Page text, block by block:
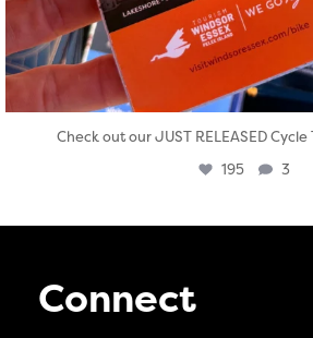
Check out our JUST RELEASED
195 3
Connect